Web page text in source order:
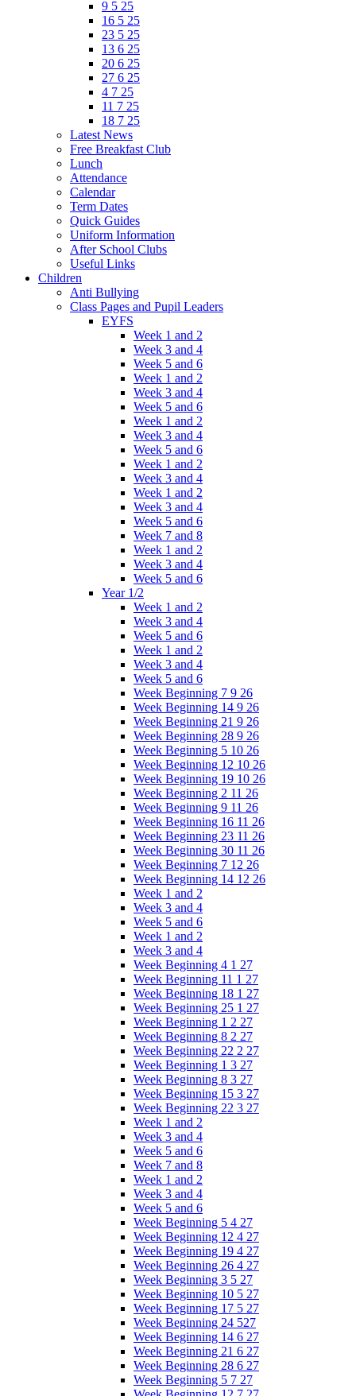
9 5 25
16 5 25
23 5 25
13 6 25
20 6 25
27 6 25
4 7 25
11 7 25
18 7 25
Latest News
Free Breakfast Club
Lunch
Attendance
Calendar
Term Dates
Quick Guides
Uniform Information
After School Clubs
Useful Links
Children
Anti Bullying
Class Pages and Pupil Leaders
EYFS
Week 1 and 2
Week 3 and 4
Week 5 and 6
Week 1 and 2
Week 3 and 4
Week 5 and 6
Week 1 and 2
Week 3 and 4
Week 5 and 6
Week 1 and 2
Week 3 and 4
Week 1 and 2
Week 3 and 4
Week 5 and 6
Week 7 and 8
Week 1 and 2
Week 3 and 4
Week 5 and 6
Year 1/2
Week 1 and 2
Week 3 and 4
Week 5 and 6
Week 1 and 2
Week 3 and 4
Week 5 and 6
Week Beginning 7 9 26
Week Beginning 14 9 26
Week Beginning 21 9 26
Week Beginning 28 9 26
Week Beginning 5 10 26
Week Beginning 12 10 26
Week Beginning 19 10 26
Week Beginning 2 11 26
Week Beginning 9 11 26
Week Beginning 16 11 26
Week Beginning 23 11 26
Week Beginning 30 11 26
Week Beginning 7 12 26
Week Beginning 14 12 26
Week 1 and 2
Week 3 and 4
Week 5 and 6
Week 1 and 2
Week 3 and 4
Week Beginning 4 1 27
Week Beginning 11 1 27
Week Beginning 18 1 27
Week Beginning 25 1 27
Week Beginning 1 2 27
Week Beginning 8 2 27
Week Beginning 22 2 27
Week Beginning 1 3 27
Week Beginning 8 3 27
Week Beginning 15 3 27
Week Beginning 22 3 27
Week 1 and 2
Week 3 and 4
Week 5 and 6
Week 7 and 8
Week 1 and 2
Week 3 and 4
Week 5 and 6
Week Beginning 5 4 27
Week Beginning 12 4 27
Week Beginning 19 4 27
Week Beginning 26 4 27
Week Beginning 3 5 27
Week Beginning 10 5 27
Week Beginning 17 5 27
Week Beginning 24 527
Week Beginning 14 6 27
Week Beginning 21 6 27
Week Beginning 28 6 27
Week Beginning 5 7 27